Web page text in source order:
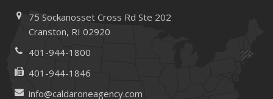
75 Sockanosset Cross RdSte 202
Cranston, RI 02920
401-944-1800
401-944-1846
info@caldaroneagency.com